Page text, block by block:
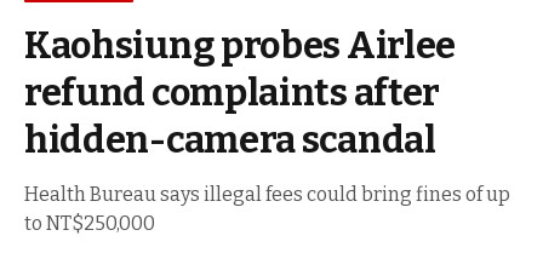
Kaohsiung probes Airlee
refund complaints after
hidden-camera scandal
Health Bureau says illegal fees could bring fines of up
to NT$250,000